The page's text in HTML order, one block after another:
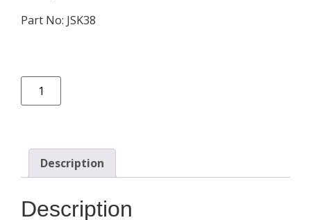
Part No: JSK38
Description
Description